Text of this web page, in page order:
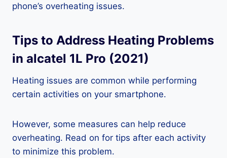
phone’s overheating issues.
Tips to Address Heating Problems
in alcatel 1L Pro (2021)
Heating issues are common while performing
certain activities on your smartphone.
However, some measures can help reduce
overheating. Read on for tips after each activity
to minimize this problem.